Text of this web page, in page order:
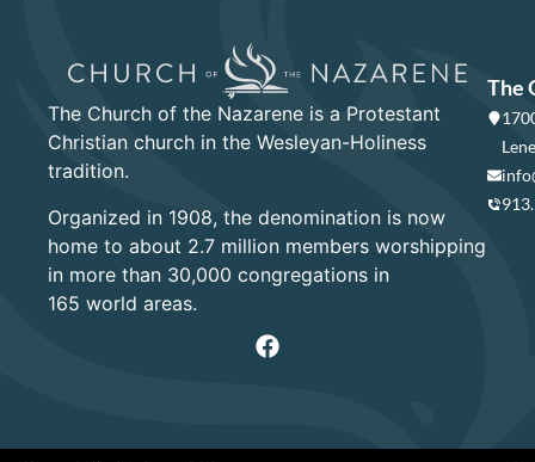
The Church of the Nazarene is a Protestant
Christian church in the Wesleyan-Holiness
tradition.
Organized in 1908, the denomination is now
home to about 2.7 million members worshipping
in more than 30,000 congregations in
165 world areas.
The